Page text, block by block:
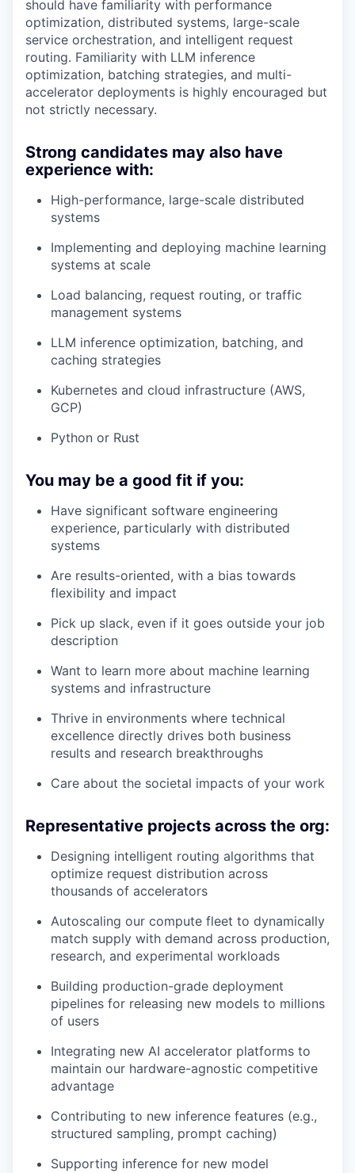
should have familiarity with performance
optimization, distributed systems, large-scale
service orchestration, and intelligent request
routing. Familiarity with LLM inference
optimization, batching strategies, and multi-
accelerator deployments is highly encouraged but
not strictly necessary.
Strong candidates may also have
experience with:
High-performance, large-scale distributed
systems
Implementing and deploying machine learning
systems at scale
Load balancing, request routing, or traffic
management systems
LLM inference optimization, batching, and
caching strategies
Kubernetes and cloud infrastructure (AWS,
GCP)
Python or Rust
You may be a good fit if you:
Have significant software engineering
experience, particularly with distributed
systems
Are results-oriented, with a bias towards
flexibility and impact
Pick up slack, even if it goes outside your job
description
Want to learn more about machine learning
systems and infrastructure
Thrive in environments where technical
excellence directly drives both business
results and research breakthroughs
Care about the societal impacts of your work
Representative projects across the org:
Designing intelligent routing algorithms that
optimize request distribution across
thousands of accelerators
Autoscaling our compute fleet to dynamically
match supply with demand across production,
research, and experimental workloads
Building production-grade deployment
pipelines for releasing new models to millions
of users
Integrating new AI accelerator platforms to
maintain our hardware-agnostic competitive
advantage
Contributing to new inference features (e.g.,
structured sampling, prompt caching)
Supporting inference for new model